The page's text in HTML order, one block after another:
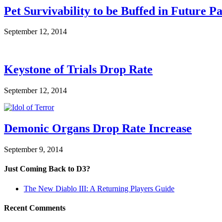
Pet Survivability to be Buffed in Future
September 12, 2014
Keystone of Trials Drop Rate
September 12, 2014
Demonic Organs Drop Rate Increase
September 9, 2014
Just Coming Back to D3?
The New Diablo III: A Returning Players Guide
Recent Comments